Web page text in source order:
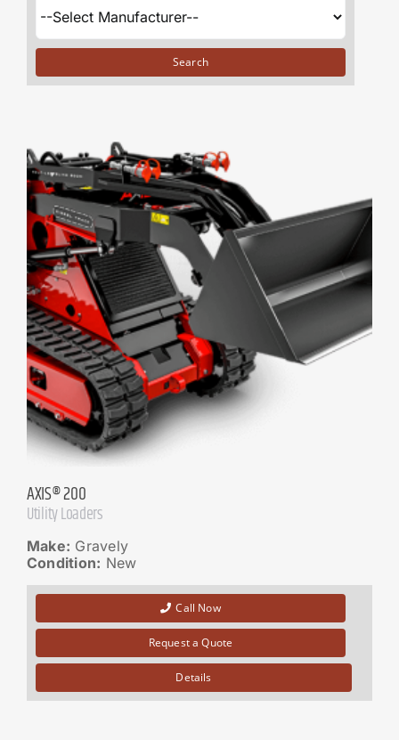
AXIS® 200
Utility Loaders
Make: Gravely
Condition: New
Call Now
Request a Quote
Details